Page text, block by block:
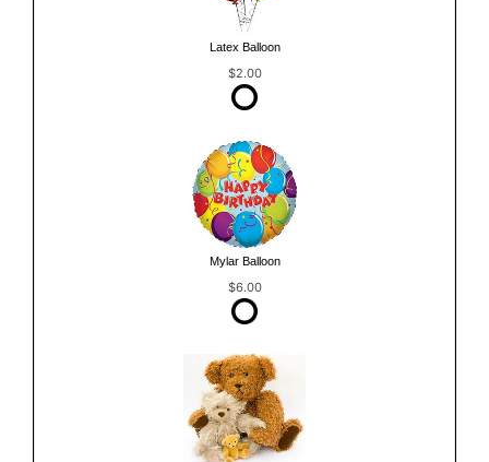
Latex Balloon
$2.00
Mylar Balloon
$6.00